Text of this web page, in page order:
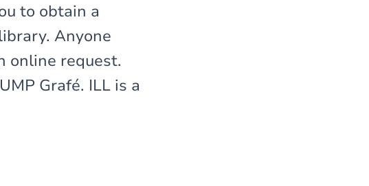
to obtain a
Anyone
online request.
Grafé. ILL is a